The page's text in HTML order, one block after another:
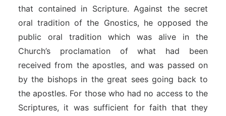
that contained in Scripture. Against the secret
oral tradition of the Gnostics, he opposed the
public oral tradition which was alive in the
Church’s proclamation of what had been
received from the apostles, and was passed on
by the bishops in the great sees going back to
the apostles. For those who had no access to the
Scriptures, it was sufficient for faith that they